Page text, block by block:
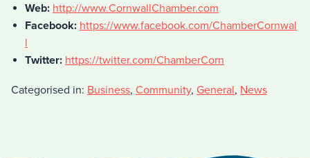
Web: http://www.CornwallChamber.com
Facebook: https://www.facebook.com/ChamberCornwal
l
Twitter: https://twitter.com/ChamberCorn
Categorised in: Business, Community, General, News